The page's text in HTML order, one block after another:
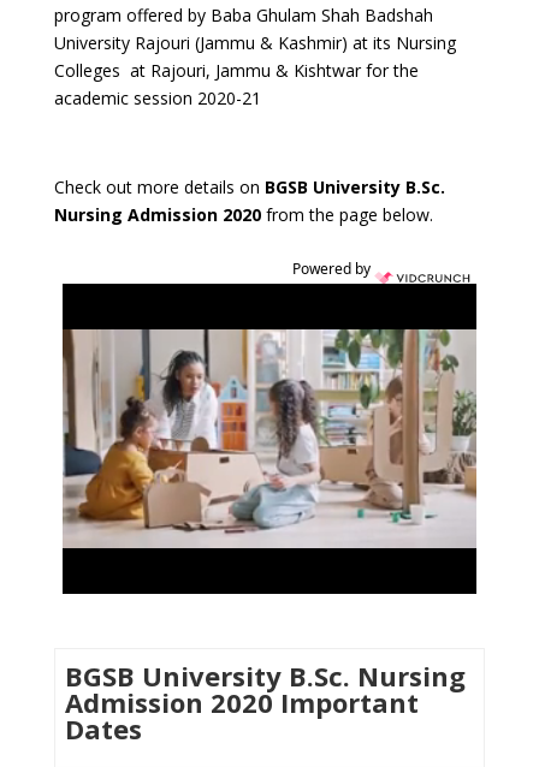
program offered by Baba Ghulam Shah Badshah
University Rajouri (Jammu & Kashmir) at its Nursing
Colleges at Rajouri, Jammu & Kishtwar for the
academic session 2020-21
Check out more details on BGSB University B.Sc.
Nursing Admission 2020 from the page below.
Powered by
BGSB University B.Sc. Nursing
Admission 2020 Important
Dates